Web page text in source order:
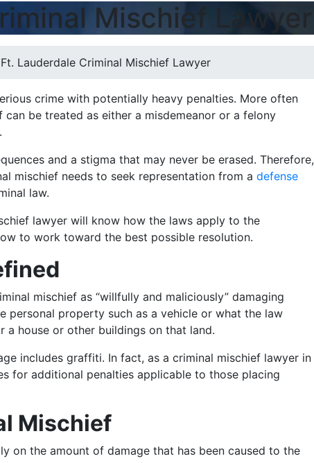
Mischief Lawyer
Ft. Lauderdale Criminal Mischief Lawyer
crime with potentially heavy penalties. More often
be treated as either a misdemeanor or a felony
and a stigma that may never be erased. Therefore,
mischief needs to seek representation from a defense
law.
lawyer will know how the laws apply to the
to work toward the best possible resolution.
mischief as “willfully and maliciously” damaging
personal property such as a vehicle or what the law
a house or other buildings on that land.
includes graffiti. In fact, as a criminal mischief lawyer in
for additional penalties applicable to those placing
Mischief
on the amount of damage that has been caused to the